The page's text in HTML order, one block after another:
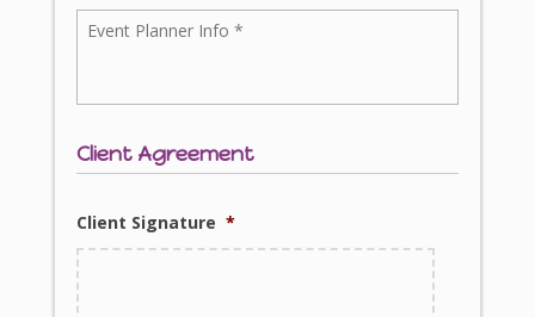
Client Agreement
Client Signature *